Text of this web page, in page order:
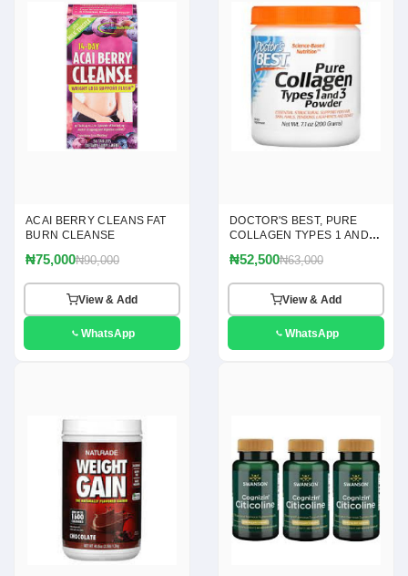
ACAI BERRY CLEANS FAT
BURN CLEANSE
₦75,000₦90,000
View & Add
WhatsApp
DOCTOR'S BEST, PURE
COLLAGEN TYPES 1 AND 3
₦52,500₦63,000
View & Add
WhatsApp